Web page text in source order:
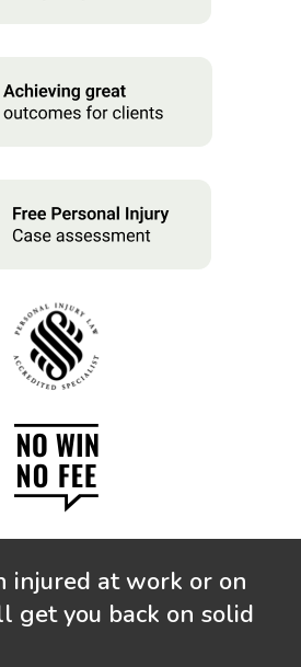
injured at work or on
get you back on solid